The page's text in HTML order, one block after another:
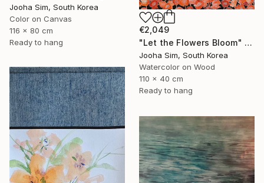
Jooha Sim, South Korea
Color on Canvas
116 x 80 cm
Ready to hang
€2,049
"Let the Flowers Bloom" Painting
Jooha Sim, South Korea
Watercolor on Wood
110 x 40 cm
Ready to hang